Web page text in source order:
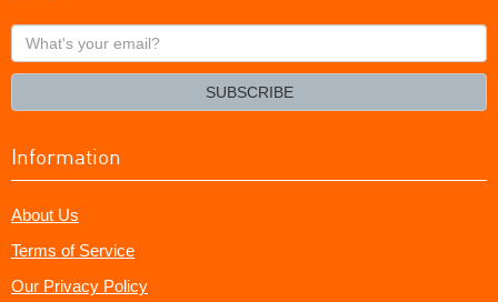
What's
your
SUBSCRIBE
Information
About Us
Terms of Service
Our Privacy Policy